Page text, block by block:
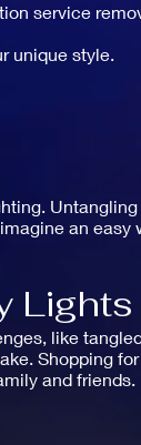
service
unique style.
an easy
like
Shopping
and friends.